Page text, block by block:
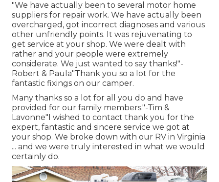
"We have actually been to several motor home
suppliers for repair work. We have actually been
overcharged, got incorrect diagnoses and various
other unfriendly points. It was rejuvenating to
get service at your shop. We were dealt with
rather and your people were extremely
considerate. We just wanted to say thanks!"-
Robert & Paula"Thank you so a lot for the
fantastic fixings on our camper.
Many thanks so a lot for all you do and have
provided for our family members."-Tim &
Lavonne"I wished to contact thank you for the
expert, fantastic and sincere service we got at
your shop. We broke down with our RV in Virginia
... and we were truly interested in what we would
certainly do.